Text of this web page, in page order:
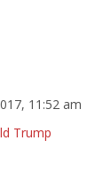
11:52 am
Trump